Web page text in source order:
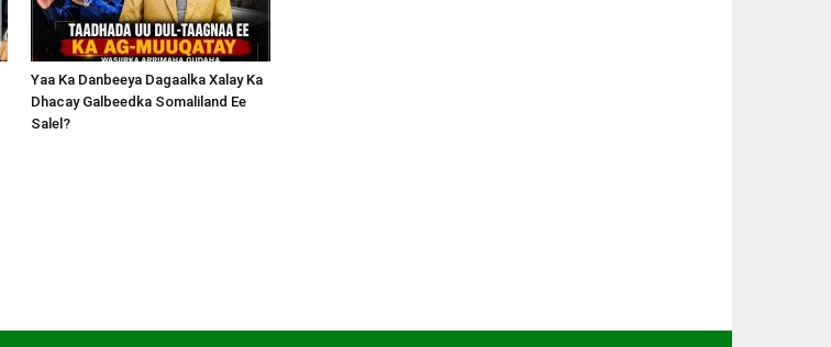
Yaa Ka Danbeeya Dagaalka Xalay Ka
Dhacay Galbeedka Somaliland Ee
Salel?